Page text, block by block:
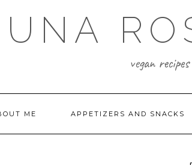
UNA
vegan
ME APPETIZERS AND SNACKS